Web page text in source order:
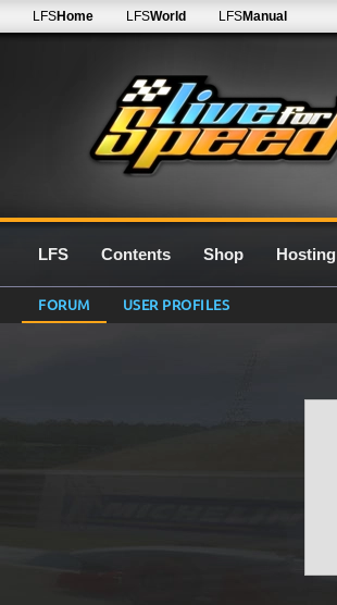
LFSHome LFSWorld LFSManual
LFS Contents Shop Hosting
FORUM USER PROFILES